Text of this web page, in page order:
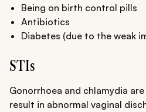
Being on birth control pills
Antibiotics
Diabetes (due to the weak
STIs
Gonorrhoea and chlamydia
result in abnormal vaginal